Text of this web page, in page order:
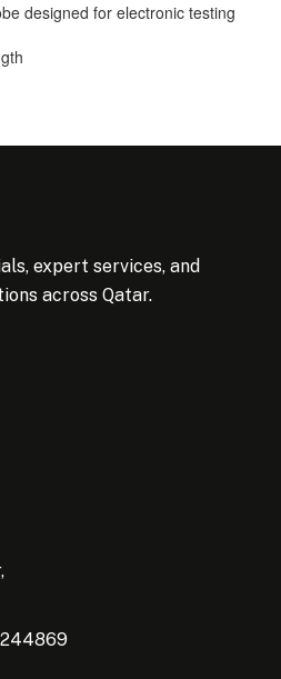
designed for electronic testing
expert services, and
across Qatar.